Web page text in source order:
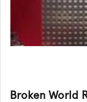
Broken World